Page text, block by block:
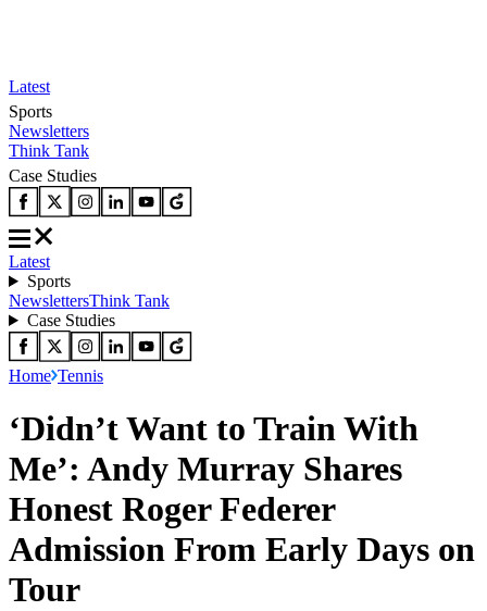
Latest
Sports
Newsletters
Think Tank
Case Studies
Latest
Sports
NewslettersThink Tank
Case Studies
Home Tennis
‘Didn’t Want to Train With
Me’: Andy Murray Shares
Honest Roger Federer
Admission From Early Days on
Tour